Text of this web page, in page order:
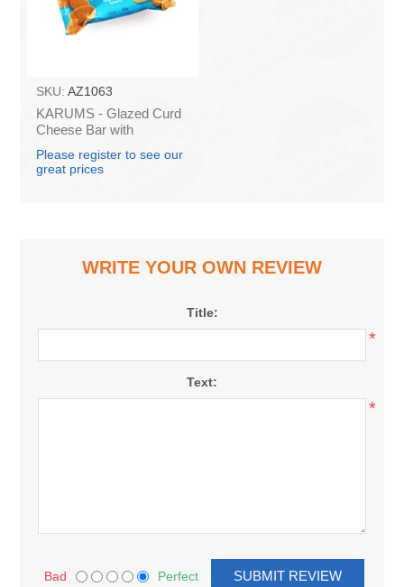
SKU: AZ1063
KARUMS - Glazed Curd
Cheese Bar with
Please register to see our
great prices
WRITE YOUR OWN REVIEW
Title:
*
Text:
*
Bad Perfect